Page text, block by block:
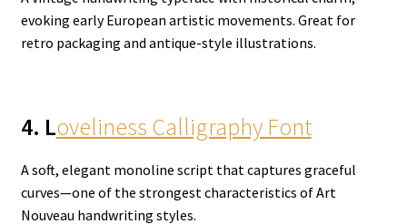
evoking early European artistic movements. Great for
retro packaging and antique-style illustrations.
4. Loveliness Calligraphy Font
A soft, elegant monoline script that captures graceful
curves—one of the strongest characteristics of Art
Nouveau handwriting styles.